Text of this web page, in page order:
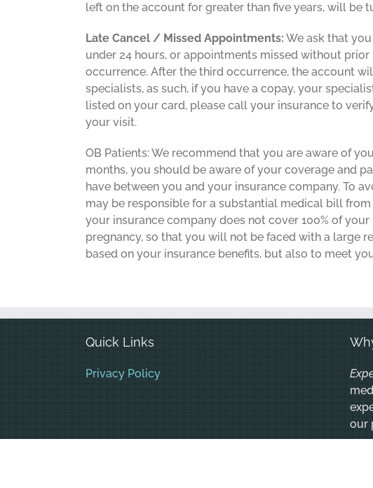
left on the account for greater than five years, will be
Late Cancel / Missed Appointments: We ask that
under 24 hours, or appointments missed without
occurrence. After the third occurrence, the account
specialists, as such, if you have a copay, your
listed on your card, please call your insurance to
your visit.
OB Patients: We recommend that you are aware of
months, you should be aware of your coverage and
have between you and your insurance company. To
may be responsible for a substantial medical bill
your insurance company does not cover 100% of
pregnancy, so that you will not be faced with a large
based on your insurance benefits, but also to meet
Quick Links
Privacy Policy
our